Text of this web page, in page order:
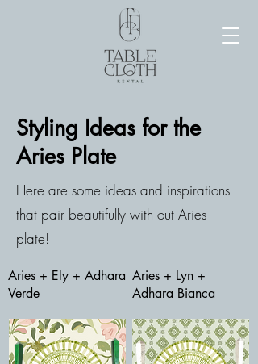
Styling Ideas for the
Aries Plate
Here are some ideas and inspirations
that pair beautifully with out Aries
plate!
Aries + Ely + Adhara
Verde
Aries + Lyn +
Adhara Bianca